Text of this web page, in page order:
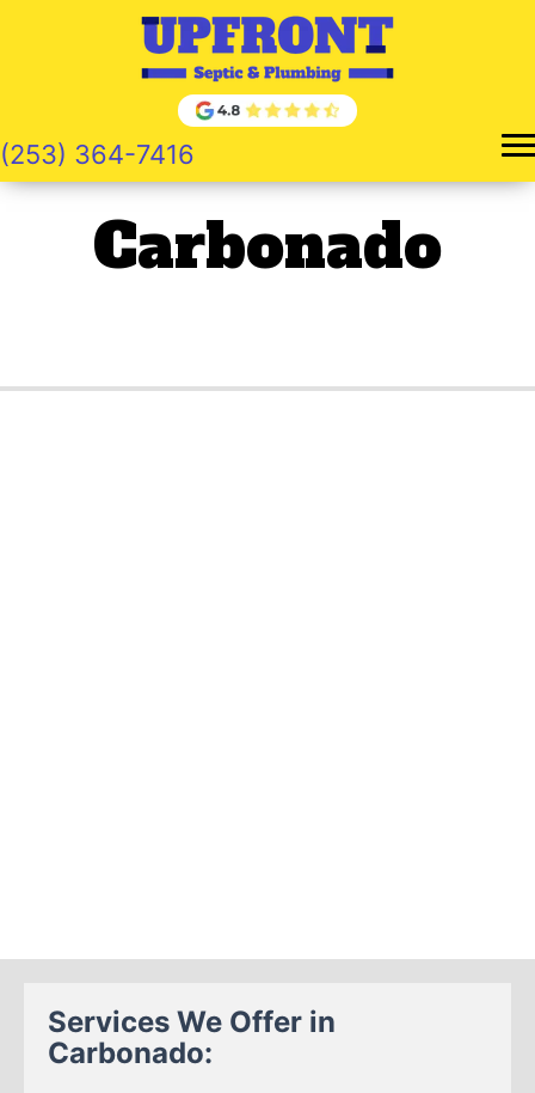
(253) 364-7416
Carbonado
Services We Offer in
Carbonado: